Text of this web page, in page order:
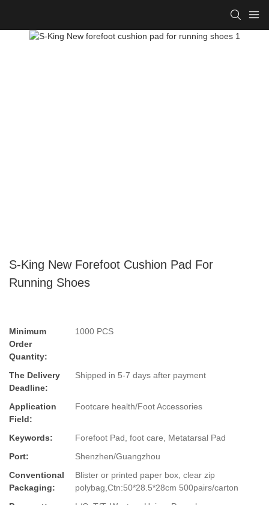
S-King New Forefoot Cushion Pad For
Running Shoes
Minimum
Order
Quantity:
1000 PCS
The Delivery
Deadline:
Shipped in 5-7 days after payment
Application
Field:
Footcare health/Foot Accessories
Keywords:
Forefoot Pad, foot care, Metatarsal Pad
Port:
Shenzhen/Guangzhou
Conventional
Packaging:
Blister or printed paper box, clear zip
polybag,Ctn:50*28.5*28cm 500pairs/carton